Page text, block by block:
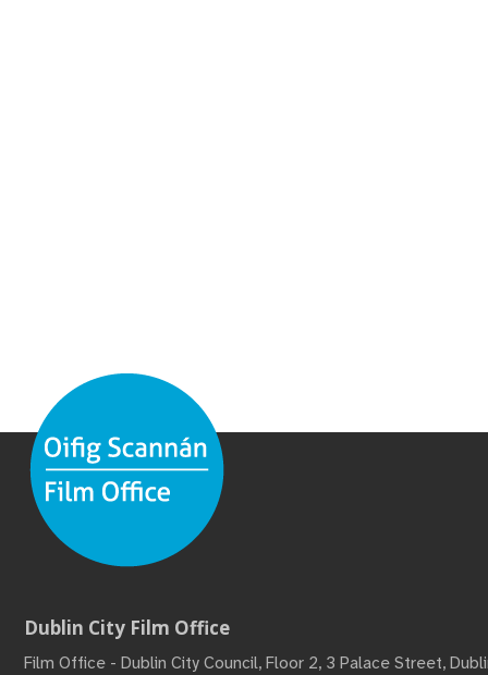
Dublin City Film Office
Film Office - Dublin City Council, Floor 2, 3 Palace Street,